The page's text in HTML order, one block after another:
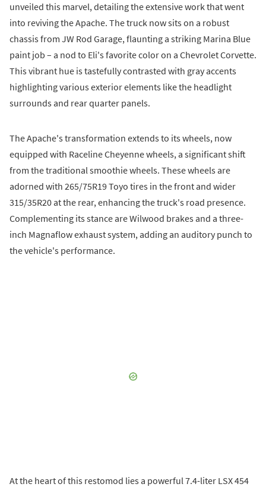
unveiled this marvel, detailing the extensive work that went
into reviving the Apache. The truck now sits on a robust
chassis from JW Rod Garage, flaunting a striking Marina Blue
paint job – a nod to Eli's favorite color on a Chevrolet Corvette.
This vibrant hue is tastefully contrasted with gray accents
highlighting various exterior elements like the headlight
surrounds and rear quarter panels.
The Apache's transformation extends to its wheels, now
equipped with Raceline Cheyenne wheels, a significant shift
from the traditional smoothie wheels. These wheels are
adorned with 265/75R19 Toyo tires in the front and wider
315/35R20 at the rear, enhancing the truck's road presence.
Complementing its stance are Wilwood brakes and a three-
inch Magnaflow exhaust system, adding an auditory punch to
the vehicle's performance.
At the heart of this restomod lies a powerful 7.4-liter LSX 454